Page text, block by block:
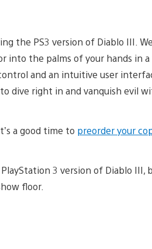
the PS3 version of Diablo III.
into the palms of your hands in
and an intuitive user
dive right in and vanquish evil
a good time to preorder your
3 version of Diablo III,
floor.